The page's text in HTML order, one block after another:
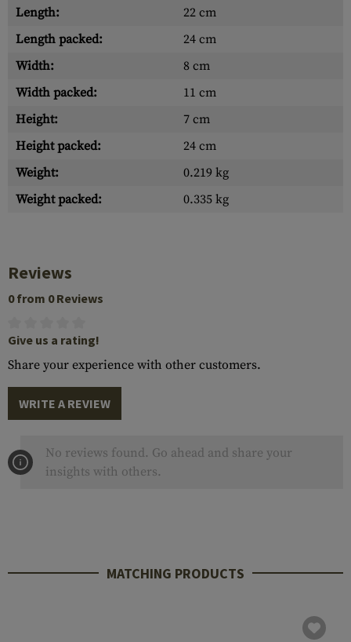
Length:
22 cm
Length packed:
24 cm
Width:
8 cm
Width packed:
11 cm
Height:
7 cm
Height packed:
24 cm
Weight:
0.219 kg
Weight packed:
0.335 kg
Reviews
0 from 0 Reviews
Give us a rating!
Share your experience with other customers.
WRITE A REVIEW
No reviews found. Go ahead and share your
insights with others.
MATCHING PRODUCTS